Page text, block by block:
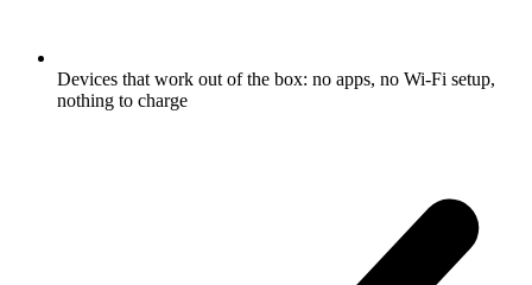
Devices that work out of the box: no apps, no Wi-Fi setup,
nothing to charge